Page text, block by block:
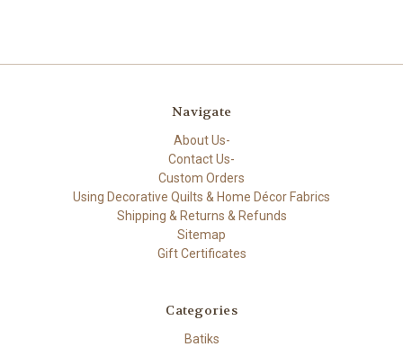
Navigate
About Us-
Contact Us-
Custom Orders
Using Decorative Quilts & Home Décor Fabrics
Shipping & Returns & Refunds
Sitemap
Gift Certificates
Categories
Batiks